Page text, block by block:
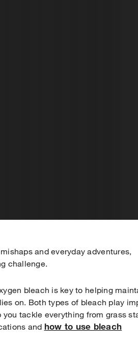
and everyday adventures,
challenge.
bleach is key to helping
on. Both types of bleach play
tackle everything from grass
and how to use bleach